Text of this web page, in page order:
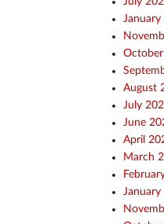
January
August
July
June
April
March
January